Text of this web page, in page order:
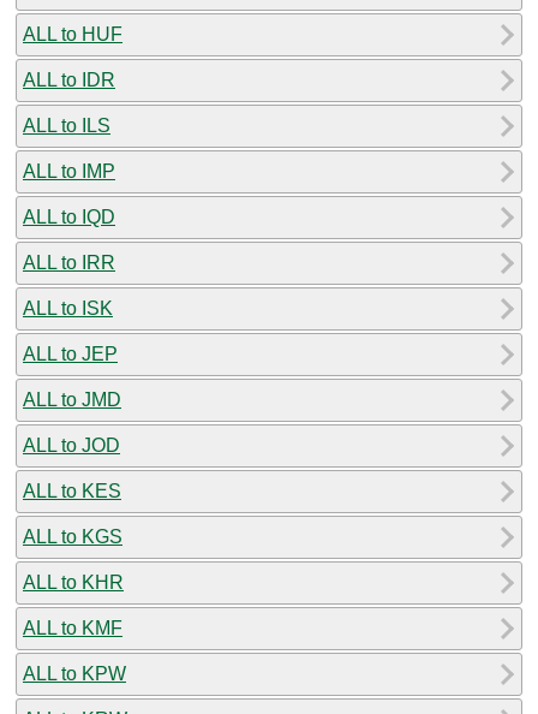
ALL to HUF
ALL to IDR
ALL to ILS
ALL to IMP
ALL to IQD
ALL to IRR
ALL to ISK
ALL to JEP
ALL to JMD
ALL to JOD
ALL to KES
ALL to KGS
ALL to KHR
ALL to KMF
ALL to KPW